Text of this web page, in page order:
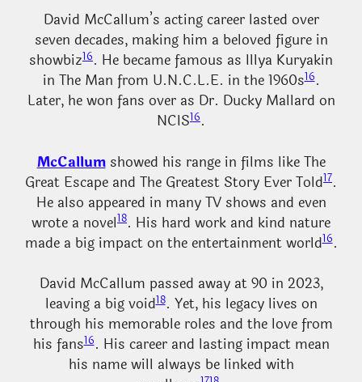
David McCallum’s acting career lasted over
seven decades, making him a beloved figure in
showbiz16. He became famous as Illya Kuryakin
in The Man from U.N.C.L.E. in the 1960s16.
Later, he won fans over as Dr. Ducky Mallard on
NCIS16.
McCallumshowed his range in films like The
Great Escape and The Greatest Story Ever Told17.
He also appeared in many TV shows and even
wrote a novel18. His hard work and kind nature
made a big impact on the entertainment world16.
David McCallum passed away at 90 in 2023,
leaving a big void18. Yet, his legacy lives on
through his memorable roles and the love from
his fans16. His career and lasting impact mean
his name will always be linked with